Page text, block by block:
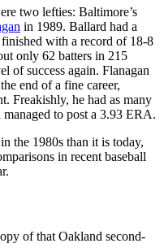
two lefties: Baltimore’s
in 1989. Ballard had a
with a record of 18-8
only 62 batters in 215
of success again. Flanagan
end of a fine career,
Freakishly, he had as many
to post a 3.93 ERA.
the 1980s than it is today,
in recent baseball
of that Oakland second-